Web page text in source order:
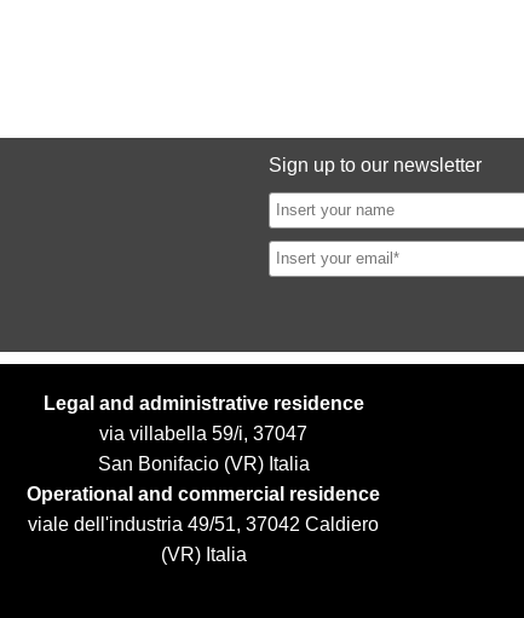
Sign up to our newsletter
Legal and administrative residence
via villabella 59/i, 37047
San Bonifacio (VR) Italia
Operational and commercial residence
viale dell'industria 49/51, 37042 Caldiero
(VR) Italia